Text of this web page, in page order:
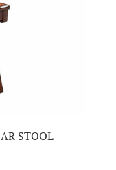
STOOL